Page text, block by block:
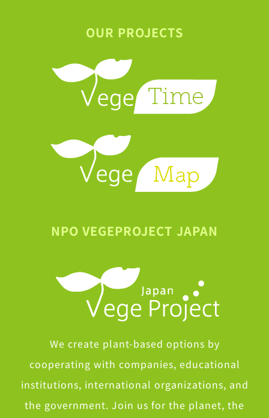
OUR PROJECTS
NPO VEGEPROJECT JAPAN
We create plant-based options by
cooperating with companies, educational
institutions, international organizations, and
the government. Join us for the planet, the